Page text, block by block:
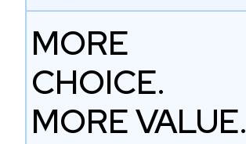
MORE
CHOICE.
MORE VALUE.